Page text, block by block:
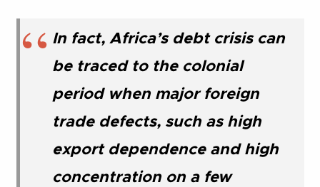
In fact, Africa’s debt crisis can
be traced to the colonial
period when major foreign
trade defects, such as high
export dependence and high
concentration on a few